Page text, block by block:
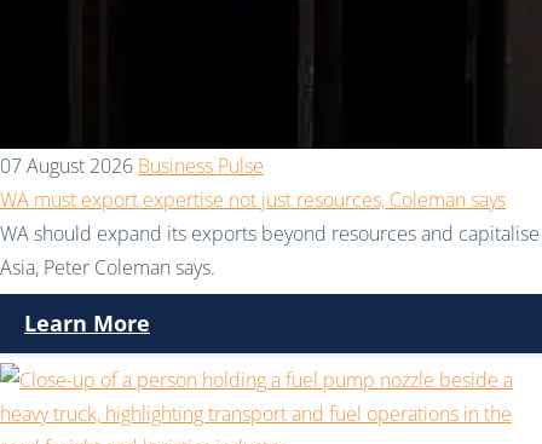
07 August 2026 Business Pulse
WA must export expertise not just resources, Coleman says
WA should expand its exports beyond resources and
Asia, Peter Coleman says.
Learn More